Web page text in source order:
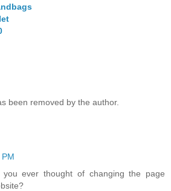
been removed by the author.
ever thought of changing the page